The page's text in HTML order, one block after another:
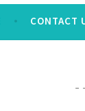
CONTACT